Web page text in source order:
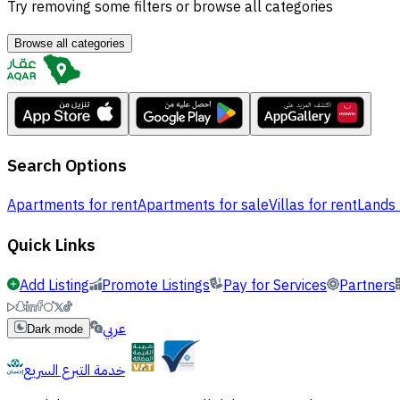
Try removing some filters or browse all categories
Browse all categories
Search Options
Apartments for rentApartments for saleVillas for rent
Quick Links
Add Listing Promote Listings Pay for Services Partners
Dark mode
عربي
خدمة التبرع السريع